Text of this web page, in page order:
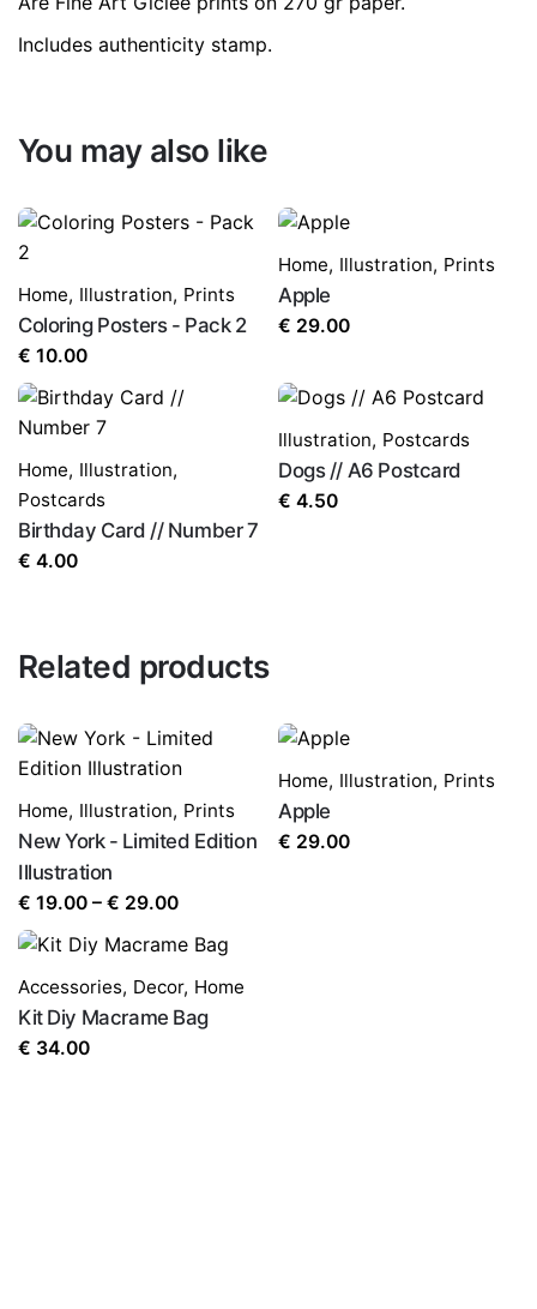
Includes authenticity stamp.
size A3, A4
You may also like
Home, Illustration, Prints
Coloring Posters - Pack 2
€ 10.00
Home, Illustration, Prints
Apple
€ 29.00
Home, Illustration,
Postcards
Birthday Card // Number 7
€ 4.00
Illustration, Postcards
Dogs // A6 Postcard
€ 4.50
Related products
Home, Illustration, Prints
New York - Limited Edition
Illustration
€ 19.00 – € 29.00Price
€ 19.00
through
€ 29.00
Home, Illustration, Prints
Apple
€ 29.00
Accessories, Decor, Home
Kit Diy Macrame Bag
€ 34.00